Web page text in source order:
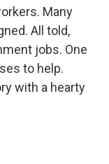
Many
All told,
jobs. One
to help.
with a hearty